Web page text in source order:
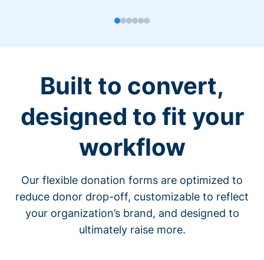
Built to convert,
designed to fit your
workflow
Our flexible donation forms are optimized to
reduce donor drop-off, customizable to reflect
your organization’s brand, and designed to
ultimately raise more.